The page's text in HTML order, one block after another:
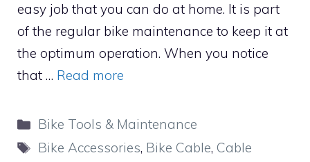
easy job that you can do at home. It is part
of the regular bike maintenance to keep it at
the optimum operation. When you notice
that … Read more
Categories
Bike Tools & Maintenance
Tags
Bike Accessories, Bike Cable, Cable